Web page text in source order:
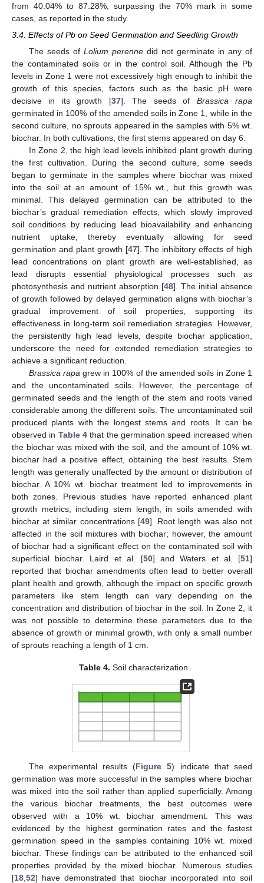
from 40.04% to 87.28%, surpassing the 70% mark in some
cases, as reported in the study.
3.4. Effects of Pb on Seed Germination and Seedling Growth
The seeds of Lolium perennedid not germinate in any of
the contaminated soils or in the control soil. Although the Pb
levels in Zone 1 were not excessively high enough to inhibit the
growth of this species, factors such as the basic pH were
decisive in its growth [37]. The seeds of Brassica rapa
germinated in 100% of the amended soils in Zone 1, while in the
second culture, no sprouts appeared in the samples with 5% wt.
biochar. In both cultivations, the first stems appeared on day 6.
In Zone 2, the high lead levels inhibited plant growth during
the first cultivation. During the second culture, some seeds
began to germinate in the samples where biochar was mixed
into the soil at an amount of 15% wt., but this growth was
minimal. This delayed germination can be attributed to the
biochar’s gradual remediation effects, which slowly improved
soil conditions by reducing lead bioavailability and enhancing
nutrient uptake, thereby eventually allowing for seed
germination and plant growth [47]. The inhibitory effects of high
lead concentrations on plant growth are well-established, as
lead disrupts essential physiological processes such as
photosynthesis and nutrient absorption [48]. The initial absence
of growth followed by delayed germination aligns with biochar’s
gradual improvement of soil properties, supporting its
effectiveness in long-term soil remediation strategies. However,
the persistently high lead levels, despite biochar application,
underscore the need for extended remediation strategies to
achieve a significant reduction.
Brassica rapa grew in 100% of the amended soils in Zone 1
and the uncontaminated soils. However, the percentage of
germinated seeds and the length of the stem and roots varied
considerable among the different soils. The uncontaminated soil
produced plants with the longest stems and roots. It can be
observed in Table 4 that the germination speed increased when
the biochar was mixed with the soil, and the amount of 10% wt.
biochar had a positive effect, obtaining the best results. Stem
length was generally unaffected by the amount or distribution of
biochar. A 10% wt. biochar treatment led to improvements in
both zones. Previous studies have reported enhanced plant
growth metrics, including stem length, in soils amended with
biochar at similar concentrations [49]. Root length was also not
affected in the soil mixtures with biochar; however, the amount
of biochar had a significant effect on the contaminated soil with
superficial biochar. Laird et al. [50] and Waters et al. [51]
reported that biochar amendments often lead to better overall
plant health and growth, although the impact on specific growth
parameters like stem length can vary depending on the
concentration and distribution of biochar in the soil. In Zone 2, it
was not possible to determine these parameters due to the
absence of growth or minimal growth, with only a small number
of sprouts reaching a length of 1 cm.
Table 4. Soil characterization.
The experimental results (Figure 5) indicate that seed
germination was more successful in the samples where biochar
was mixed into the soil rather than applied superficially. Among
the various biochar treatments, the best outcomes were
observed with a 10% wt. biochar amendment. This was
evidenced by the highest germination rates and the fastest
germination speed in the samples containing 10% wt. mixed
biochar. These findings can be attributed to the enhanced soil
properties provided by the mixed biochar. Numerous studies
[18 52] have demonstrated that biochar incorporated into soil